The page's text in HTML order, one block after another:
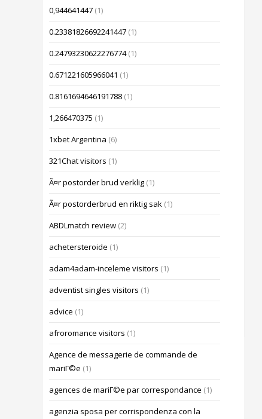
0,944641447 (1)
0.23381826692241447 (1)
0.24793230622276774 (1)
0.671221605966041 (1)
0.8161694646191788 (1)
1,266470375 (1)
1xbet Argentina (6)
321Chat visitors (1)
Ã¤r postorder brud verklig (1)
Ã¤r postorderbrud en riktig sak (1)
ABDLmatch review (2)
achetersteroide (1)
adam4adam-inceleme visitors (1)
adventist singles visitors (1)
advice (1)
afroromance visitors (1)
Agence de messagerie de commande de
mariГ©e (1)
agences de mariГ©e par correspondance (1)
agenzia sposa per corrispondenza con la